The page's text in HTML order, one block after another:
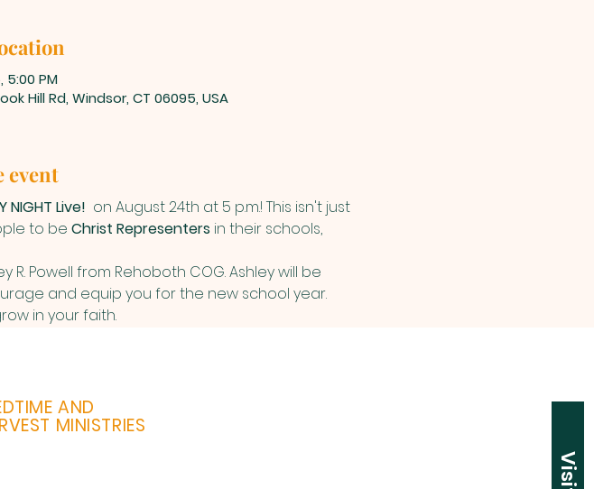
5:00 PM
Hill Rd, Windsor, CT 06095, USA
event
NIGHT Live! on August 24th at 5 p.m.! This isn't just
to be Christ Representers in their schools,
Powell from Rehoboth COG. Ashley will be
and equip you for the new school year.
in your faith.
AND
MINISTRIES